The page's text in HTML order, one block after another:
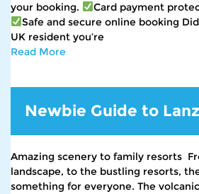
your booking.
Card payment
Safe and secure online booking
UK resident you’re
Read More
Newbie Guide to
Amazing scenery to family resorts
landscape, to the bustling resorts,
something for everyone. The